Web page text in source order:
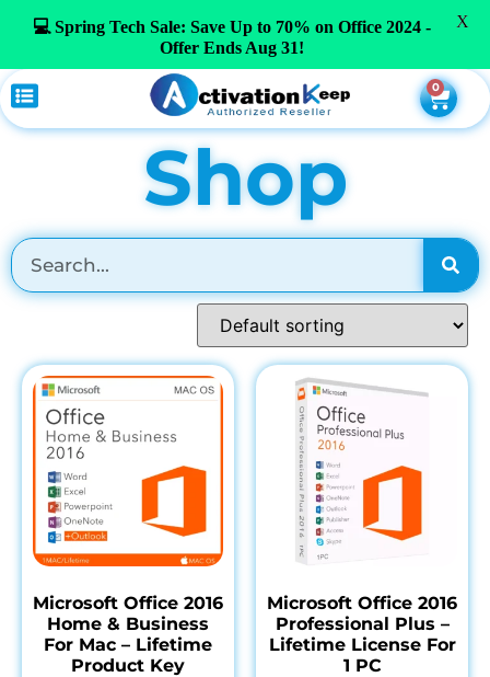
0
Shop
Microsoft Office 2016
Home & Business
For Mac – Lifetime
Product Key
Microsoft Office 2016
Professional Plus –
Lifetime License For
1 PC
💻 Spring Tech Sale: Save Up to 70% on Office 2024 -
Offer Ends Aug 31!
X